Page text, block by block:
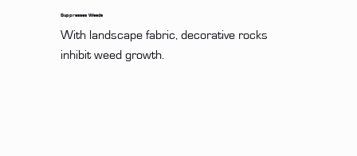
Suppresses Weeds
With landscape fabric, decorative rocks
inhibit weed growth.